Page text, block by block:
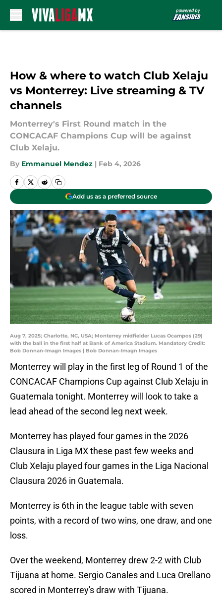
How & where to watch Club Xelaju
vs Monterrey: Live streaming & TV
channels
Monterrey's First Round match in the
CONCACAF Champions Cup will be against
Club Xelaju.
By Emmanuel Mendez | Feb 4, 2026
Add us as a preferred source
Aug 7, 2025; Charlotte, NC, USA; Monterrey midfielder Lucas Ocampos (29)
with the ball in the first half at Bank of America Stadium. Mandatory Credit:
Bob Donnan-Imagn Images | Bob Donnan-Imagn Images
Monterrey will play in the first leg of Round 1 of the
CONCACAF Champions Cup against Club Xelaju in
Guatemala tonight. Monterrey will look to take a
lead ahead of the second leg next week.
Monterrey has played four games in the 2026
Clausura in Liga MX these past few weeks and
Club Xelaju played four games in the Liga Nacional
Clausura 2026 in Guatemala.
Monterrey is 6th in the league table with seven
points, with a record of two wins, one draw, and one
loss.
Over the weekend, Monterrey drew 2-2 with Club
Tijuana at home. Sergio Canales and Luca Orellano
scored in Monterrey's draw with Tijuana.